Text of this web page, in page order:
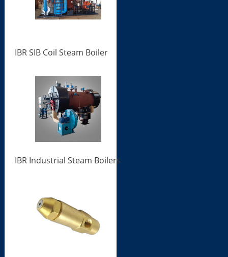
IBR SIB Coil Steam Boiler
IBR Industrial Steam Boilers